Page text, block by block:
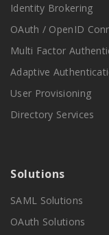
Identity Brokering
OAuth / OpenID
Multi Factor
Adaptive
User Provisioning
Directory Services
Solutions
SAML Solutions
OAuth Solutions